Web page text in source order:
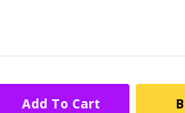
Add To Cart